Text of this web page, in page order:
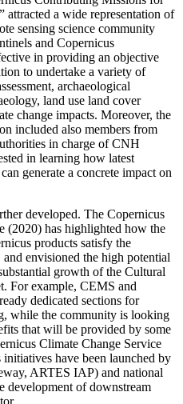
a wide representation of
sensing science community
and Copernicus
in providing an objective
to undertake a variety of
archaeological
land use land cover
change impacts. Moreover, the
included also members from
in charge of CNH
in learning how latest
generate a concrete impact on
developed. The Copernicus
(2020) has highlighted how the
products satisfy the
envisioned the high potential
growth of the Cultural
For example, CEMS and
dedicated sections for
while the community is looking
that will be provided by some
Climate Change Service
have been launched by
ARTES IAP) and national
development of downstream